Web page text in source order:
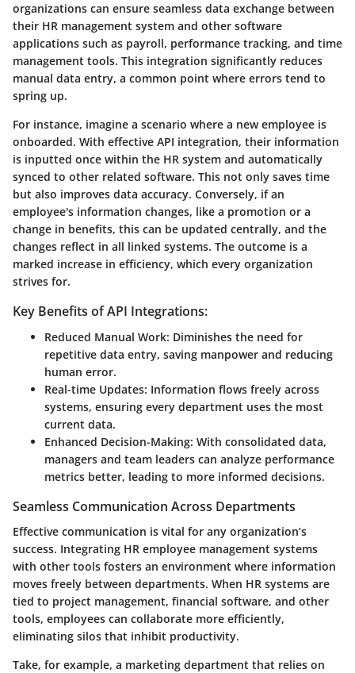
organizations can ensure seamless data exchange between
their HR management system and other software
applications such as payroll, performance tracking, and time
management tools. This integration significantly reduces
manual data entry, a common point where errors tend to
spring up.
For instance, imagine a scenario where a new employee is
onboarded. With effective API integration, their information
is inputted once within the HR system and automatically
synced to other related software. This not only saves time
but also improves data accuracy. Conversely, if an
employee's information changes, like a promotion or a
change in benefits, this can be updated centrally, and the
changes reflect in all linked systems. The outcome is a
marked increase in efficiency, which every organization
strives for.
Key Benefits of API Integrations:
Reduced Manual Work: Diminishes the need for
repetitive data entry, saving manpower and reducing
human error.
Real-time Updates: Information flows freely across
systems, ensuring every department uses the most
current data.
Enhanced Decision-Making: With consolidated data,
managers and team leaders can analyze performance
metrics better, leading to more informed decisions.
Seamless Communication Across Departments
Effective communication is vital for any organization’s
success. Integrating HR employee management systems
with other tools fosters an environment where information
moves freely between departments. When HR systems are
tied to project management, financial software, and other
tools, employees can collaborate more efficiently,
eliminating silos that inhibit productivity.
Take, for example, a marketing department that relies on